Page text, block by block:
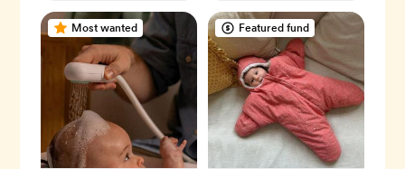
Most wanted Featured fund